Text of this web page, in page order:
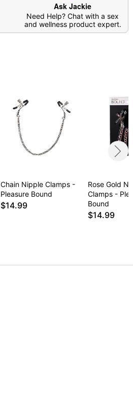
Ask Jackie
Need Help? Chat with a sex
and wellness product expert.
Chain Nipple Clamps -
Pleasure Bound
$14.99
Rose Gold
Clamps -
Bound
$14.99